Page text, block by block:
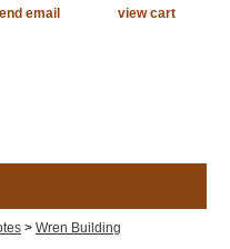
email view cart
> Wren Building